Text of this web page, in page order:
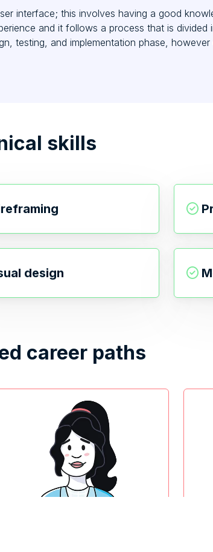
interface; this involves having a good
and it follows a process that is
testing, and implementation phase,
skills
design
career paths